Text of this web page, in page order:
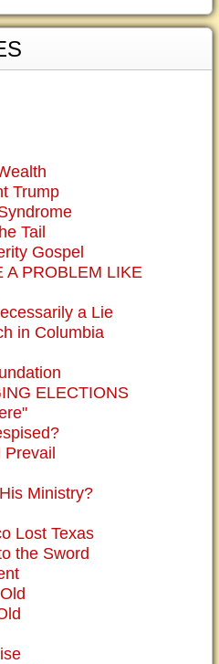
Trump
Tail
Gospel
A PROBLEM LIKE
a Lie
in Columbia
ELECTIONS
Ministry?
Lost Texas
the Sword